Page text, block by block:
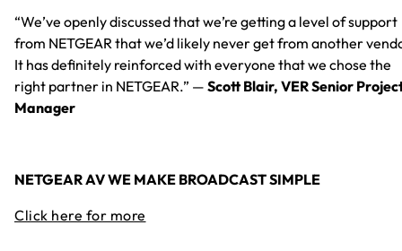
“We’ve openly discussed that we’re getting a level of support
from NETGEAR that we’d likely never get from another
It has definitely reinforced with everyone that we chose the
right partner in NETGEAR.” — Scott Blair, VER Senior
Manager
NETGEAR AV WE MAKE BROADCAST SIMPLE
Click here for more